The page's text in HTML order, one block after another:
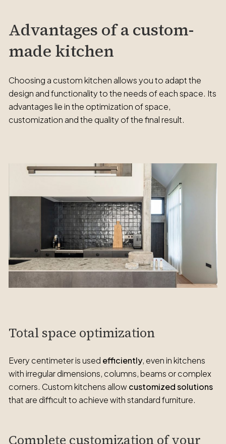
Advantages of a custom-
made kitchen
Choosing a custom kitchen allows you to adapt the
design and functionality to the needs of each space. Its
advantages lie in the optimization of space,
customization and the quality of the final result.
Total space optimization
Every centimeter is used efficiently, even in kitchens
with irregular dimensions, columns, beams or complex
corners. Custom kitchens allowcustomized solutions
that are difficult to achieve with standard furniture.
Complete customization of your